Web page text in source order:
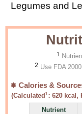
Legumes and
1
2 Use FDA
Calories &
(Calculated1 :620 kcal,
Nutrient